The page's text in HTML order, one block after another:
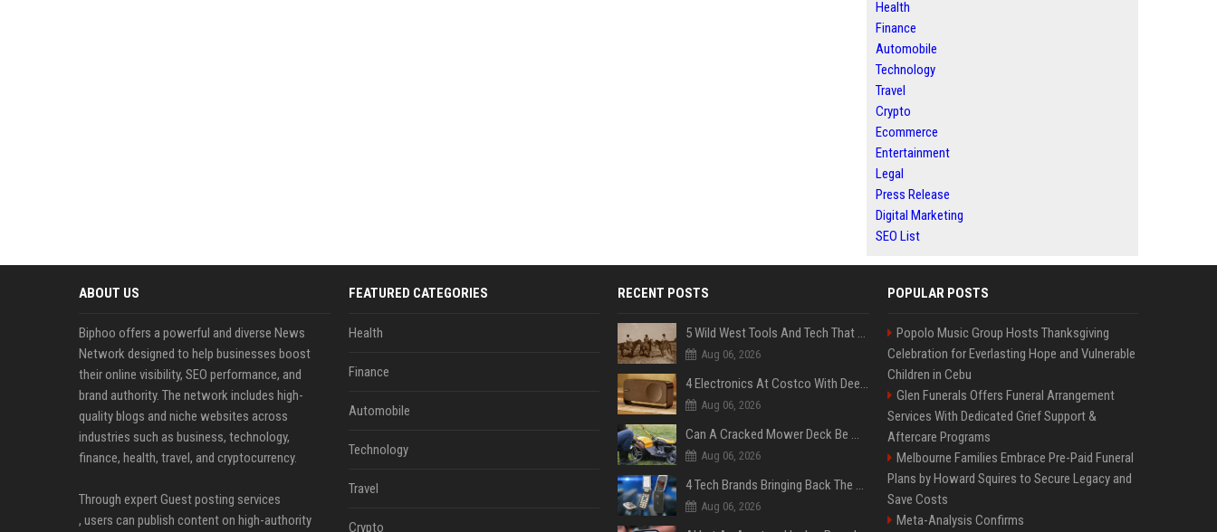
Health
Finance
Automobile
Technology
Travel
Crypto
Ecommerce
Entertainment
Legal
Press Release
Digital Marketing
SEO List
ABOUT US
Biphoo offers a powerful and diverse News
Network designed to help businesses boost
their online visibility, SEO performance, and
brand authority. The network includes high-
quality blogs and niche websites across
industries such as business, technology,
finance, health, travel, and cryptocurrency.
Through expert Guest posting services
, users can publish content on high-authority
FEATURED CATEGORIES
Health
Finance
Automobile
Technology
Travel
Crypto
RECENT POSTS
5 Wild West Tools And Tech That Made Cowboy Life Possible
Aug 06, 2026
4 Electronics At Costco With Deep Discounts In August 2026
Aug 06, 2026
Can A Cracked Mower Deck Be Welded?
Aug 06, 2026
4 Tech Brands Bringing Back The Old-School Flip Phone
Aug 06, 2026
POPULAR POSTS
Popolo Music Group Hosts Thanksgiving
Celebration for Everlasting Hope and Vulnerable
Children in Cebu
Glen Funerals Offers Funeral Arrangement
Services With Dedicated Grief Support &
Aftercare Programs
Melbourne Families Embrace Pre-Paid Funeral
Plans by Howard Squires to Secure Legacy and
Save Costs
Meta-Analysis Confirms